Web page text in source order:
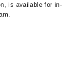
is available for in-